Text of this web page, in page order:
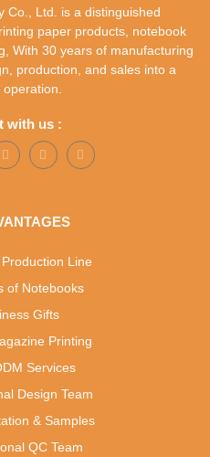
Co., Ltd. is a distinguished
paper products, notebook
With 30 years of manufacturing
production, and sales into a
with us :
Line
of Notebooks
Gifts
Printing
Services
Design Team
& Samples
QC Team